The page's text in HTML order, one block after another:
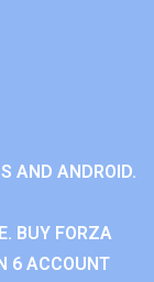
AND ANDROID.
BUY FORZA
6 ACCOUNT